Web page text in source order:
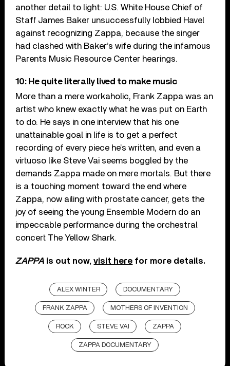
another detail to light: U.S. White House Chief of
Staff James Baker unsuccessfully lobbied Havel
against recognizing Zappa, because the singer
had clashed with Baker’s wife during the infamous
Parents Music Resource Center hearings.
10: He quite literally lived to make music
More than a mere workaholic, Frank Zappa was an
artist who knew exactly what he was put on Earth
to do. He says in one interview that his one
unattainable goal in life is to get a perfect
recording of every piece he’s written, and even a
virtuoso like Steve Vai seems boggled by the
demands Zappa made on mere mortals. But there
is a touching moment toward the end where
Zappa, now ailing with prostate cancer, gets the
joy of seeing the young Ensemble Modern do an
impeccable performance during the orchestral
concert The Yellow Shark.
ZAPPA is out now,visit here for more details.
ALEX WINTER DOCUMENTARY
FRANK ZAPPA MOTHERS OF INVENTION
ROCK STEVE VAI ZAPPA
ZAPPA DOCUMENTARY